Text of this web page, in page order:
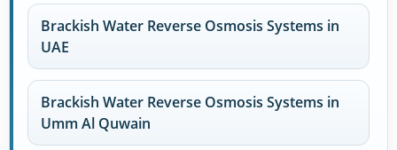
Brackish Water Reverse Osmosis Systems in
UAE
Brackish Water Reverse Osmosis Systems in
Umm Al Quwain